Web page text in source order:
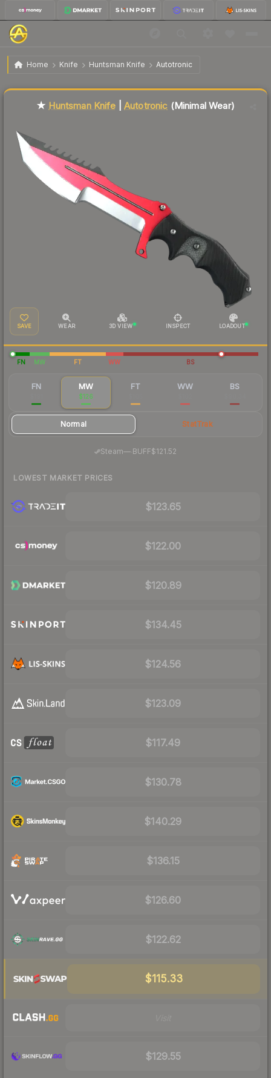
Home Knife Huntsman Knife Autotronic
★ Huntsman Knife | Autotronic Minimal Wear
★ Huntsman Knife |Autotronic (Minimal Wear)
SAVE WEAR 3D VIEW INSPECT LOADOUT
FN MW FT WW BS
FN MW
$126
FT WW BS
Normal StatTrak
Steam— BUFF$121.52
LOWEST MARKET PRICES
$123.65
$122.00
$120.89
$134.45
$124.56
$123.09
$117.49
$130.78
$140.29
$136.15
$126.60
$122.62
$115.33
$129.55
Liquidity score